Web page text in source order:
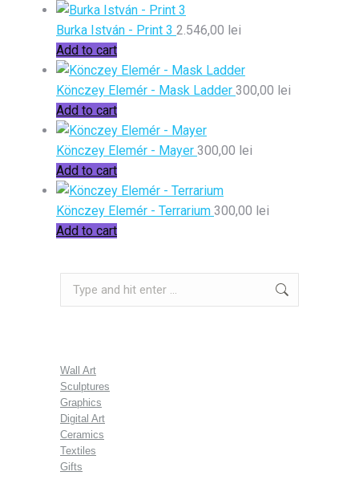
Burka István - Print 3 2.546,00 lei
Add to cart
Könczey Elemér - Mask Ladder 300,00 lei
Add to cart
Könczey Elemér - Mayer 300,00 lei
Add to cart
Könczey Elemér - Terrarium 300,00 lei
Add to cart
Wall Art
Sculptures
Graphics
Digital Art
Ceramics
Textiles
Gifts